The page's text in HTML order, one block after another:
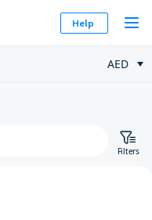
Help
AED
Filters